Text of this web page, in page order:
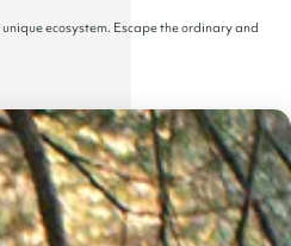
ecosystem. Escape the ordinary and